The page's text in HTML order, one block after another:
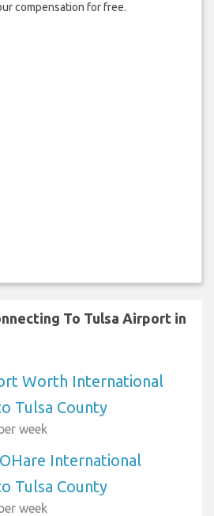
compensation for free.
To Tulsa Airport in
Worth International
Tulsa County
week
International
Tulsa County
week